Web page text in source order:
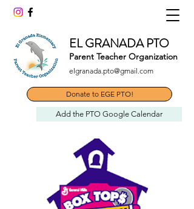
EL GRANADA PTO
Parent Teacher Organization
elgranada.pto@gmail.com
Donate to EGE PTO!
Add the PTO Google Calendar